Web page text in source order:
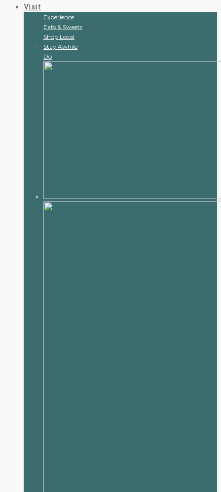
contentVisit
Experience
Eats & Sweets
Shop Local
Stay Awhile
Do